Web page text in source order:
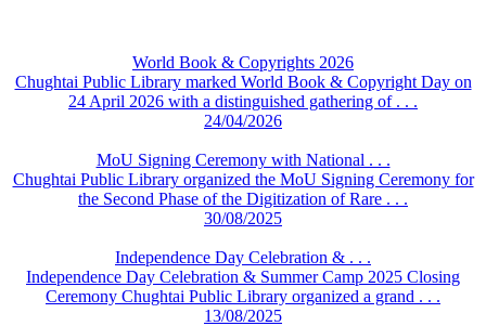
World Book & Copyrights 2026
Chughtai Public Library marked World Book & Copyright Day on
24 April 2026 with a distinguished gathering of . . .
24/04/2026
MoU Signing Ceremony with National . . .
Chughtai Public Library organized the MoU Signing Ceremony for
the Second Phase of the Digitization of Rare . . .
30/08/2025
Independence Day Celebration & . . .
Independence Day Celebration & Summer Camp 2025 Closing
Ceremony Chughtai Public Library organized a grand . . .
13/08/2025